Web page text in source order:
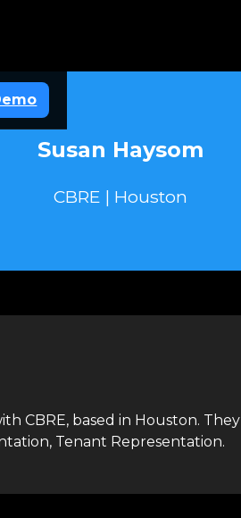
Susan Haysom
CBRE | Houston
CBRE, based in Houston. They
Tenant Representation.